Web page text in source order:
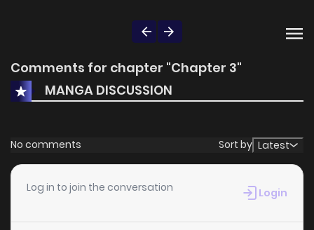
Comments for chapter "Chapter 3"
MANGA DISCUSSION
No comments Sort by Latest
Log in to join the conversation Login